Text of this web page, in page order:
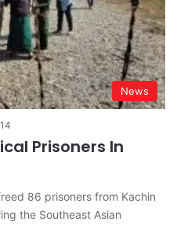
News
Prisoners In
86 prisoners from Kachin
the Southeast Asian